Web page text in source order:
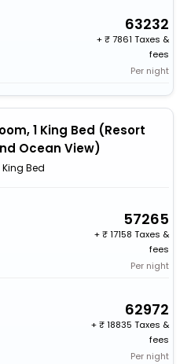
63232
+
7861 Taxes &
fees
Per night
1 King Bed (Resort
Ocean View)
King Bed
57265
+
17158 Taxes &
fees
Per night
62972
+
18835 Taxes &
fees
Per night